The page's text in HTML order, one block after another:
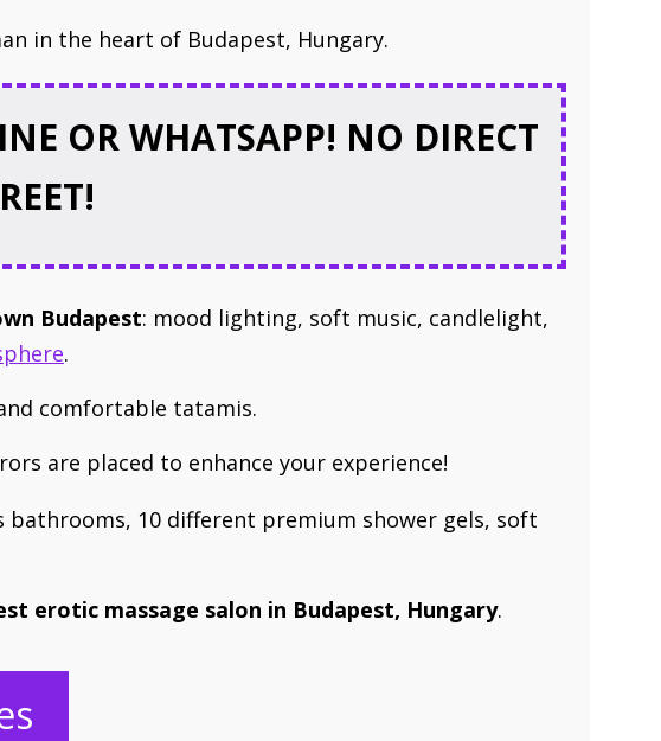
in the heart of Budapest, Hungary.
OR WHATSAPP! NO DIRECT
Budapest: mood lighting, soft music, candlelight,
.
comfortable tatamis.
are placed to enhance your experience!
bathrooms, 10 different premium shower gels, soft
erotic massage ​salon in Budapest, Hungary.